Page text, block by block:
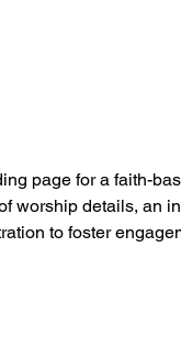
page for a faith-
worship details, an
to foster